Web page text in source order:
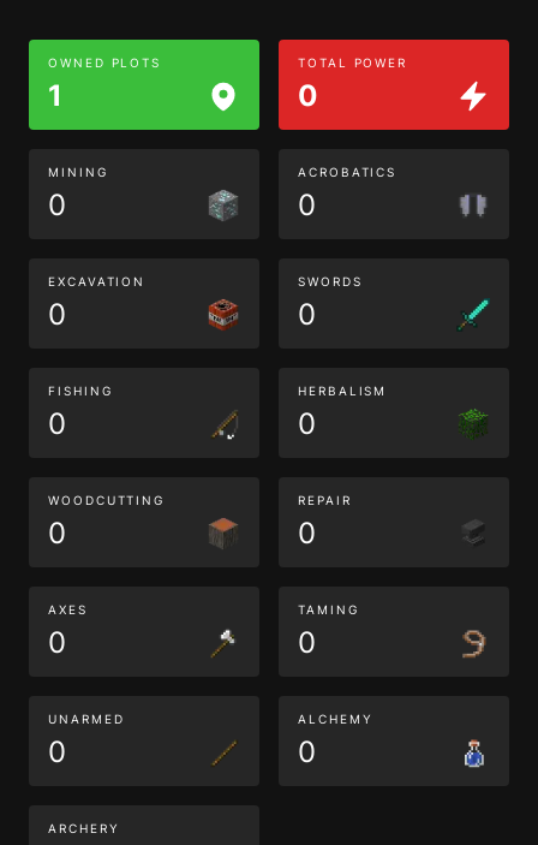
OWNED PLOTS
1
TOTAL POWER
0
MINING
0
ACROBATICS
0
EXCAVATION
0
SWORDS
0
FISHING
0
HERBALISM
0
WOODCUTTING
0
REPAIR
0
AXES
0
TAMING
0
UNARMED
0
ALCHEMY
0
ARCHERY